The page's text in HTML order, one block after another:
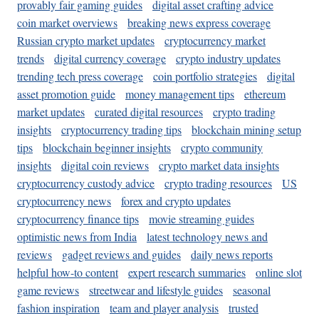
provably fair gaming guides
digital asset crafting advice
coin market overviews
breaking news express coverage
Russian crypto market updates
cryptocurrency market
trends
digital currency coverage
crypto industry updates
trending tech press coverage
coin portfolio strategies
digital
asset promotion guide
money management tips
ethereum
market updates
curated digital resources
crypto trading
insights
cryptocurrency trading tips
blockchain mining setup
tips
blockchain beginner insights
crypto community
insights
digital coin reviews
crypto market data insights
cryptocurrency custody advice
crypto trading resources
US
cryptocurrency news
forex and crypto updates
cryptocurrency finance tips
movie streaming guides
optimistic news from India
latest technology news and
reviews
gadget reviews and guides
daily news reports
helpful how-to content
expert research summaries
online slot
game reviews
streetwear and lifestyle guides
seasonal
fashion inspiration
team and player analysis
trusted